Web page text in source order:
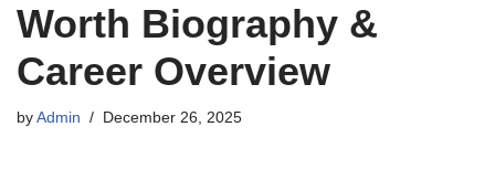
Worth Biography &
Career Overview
by Admin December 26, 2025